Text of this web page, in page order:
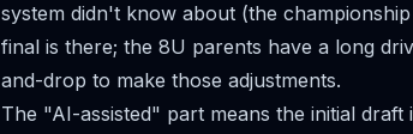
system didn't know about (the
final is there; the 8U parents have a long
and-drop to make those adjustments.
The "AI-assisted" part means the initial